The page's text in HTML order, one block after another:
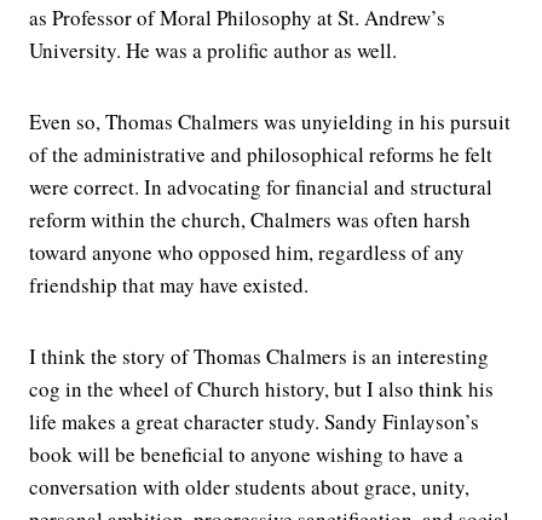
as Professor of Moral Philosophy at St. Andrew’s
University. He was a prolific author as well.
Even so, Thomas Chalmers was unyielding in his pursuit
of the administrative and philosophical reforms he felt
were correct. In advocating for financial and structural
reform within the church, Chalmers was often harsh
toward anyone who opposed him, regardless of any
friendship that may have existed.
I think the story of Thomas Chalmers is an interesting
cog in the wheel of Church history, but I also think his
life makes a great character study. Sandy Finlayson’s
book will be beneficial to anyone wishing to have a
conversation with older students about grace, unity,